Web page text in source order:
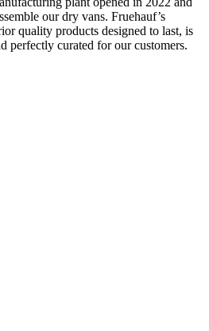
our dry vans. Fruehauf’s
quality products designed to last, is
perfectly curated for our customers.